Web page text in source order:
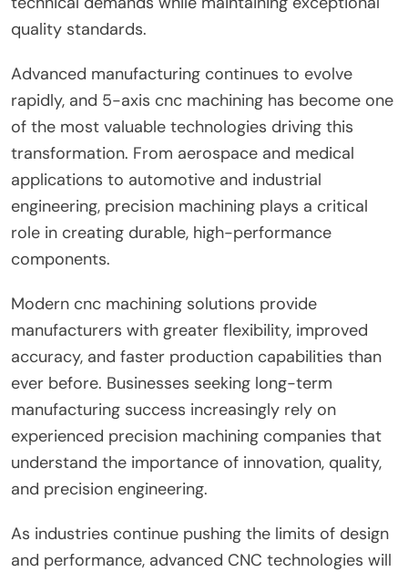
quality standards.
Advanced manufacturing continues to evolve
rapidly, and 5-axis cnc machining has become one
of the most valuable technologies driving this
transformation. From aerospace and medical
applications to automotive and industrial
engineering, precision machining plays a critical
role in creating durable, high-performance
components.
Modern cnc machining solutions provide
manufacturers with greater flexibility, improved
accuracy, and faster production capabilities than
ever before. Businesses seeking long-term
manufacturing success increasingly rely on
experienced precision machining companies that
understand the importance of innovation, quality,
and precision engineering.
As industries continue pushing the limits of design
and performance, advanced CNC technologies will